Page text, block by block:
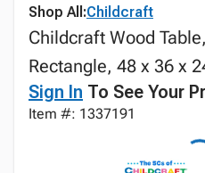
Shop All:Childcraft
Childcraft Wood
Rectangle, 48 x 36 x
Sign In To See Your
Item #: 1337191